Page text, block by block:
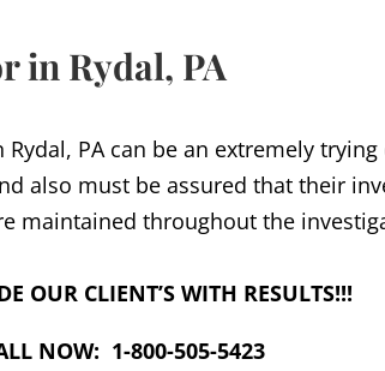
in Rydal, PA
PA can be an extremely
also must be assured that their
maintained throughout the
OUR CLIENT’S WITH RESULTS!!!
NOW: 1-800-505-5423